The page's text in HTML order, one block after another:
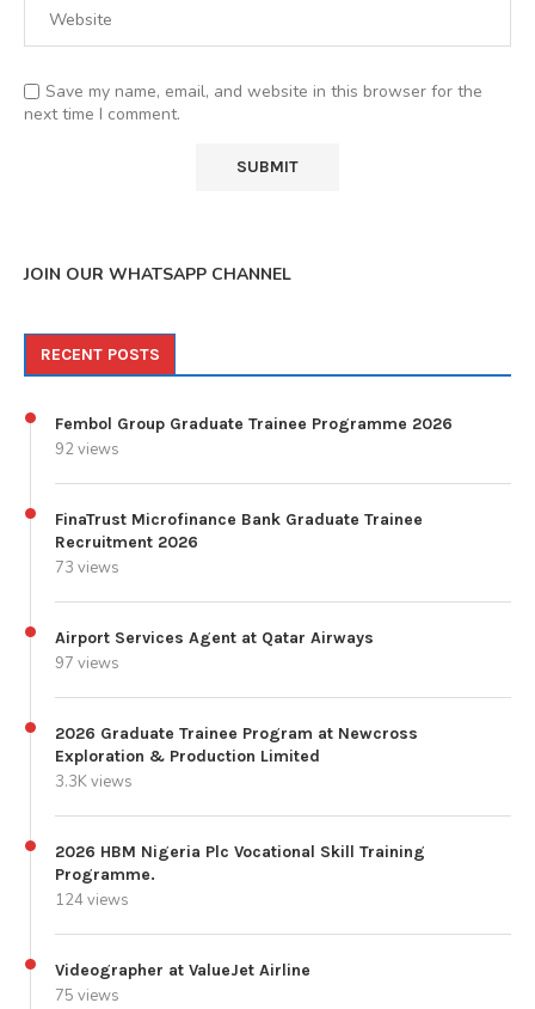
Save my name, email, and website in this browser for the
next time I comment.
JOIN OUR WHATSAPP CHANNEL
RECENT POSTS
Fembol Group Graduate Trainee Programme 2026
92 views
FinaTrust Microfinance Bank Graduate Trainee
Recruitment 2026
73 views
Airport Services Agent at Qatar Airways
97 views
2026 Graduate Trainee Program at Newcross
Exploration & Production Limited
3.3K views
2026 HBM Nigeria Plc Vocational Skill Training
Programme.
124 views
Videographer at ValueJet Airline
75 views